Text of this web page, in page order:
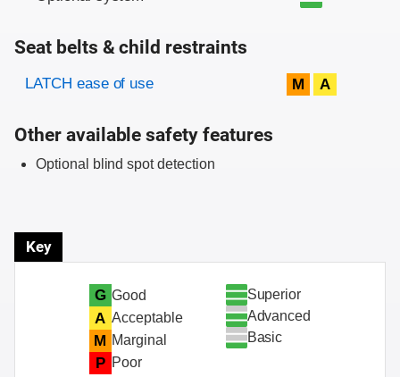
Seat belts & child restraints
Evaluation criteria
Rating
LATCH ease of use M A
Other available safety features
Optional blind spot detection
Key
G Good
A Acceptable
M Marginal
P Poor
Superior
Advanced
Basic